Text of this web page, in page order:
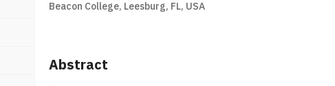
Beacon College, Leesburg, FL, USA
Abstract